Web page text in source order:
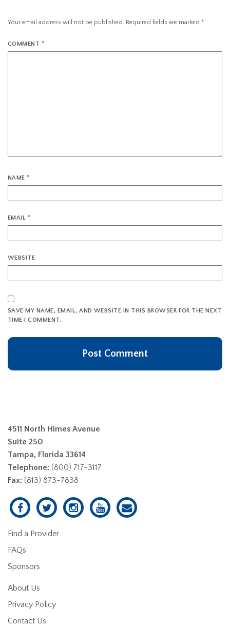
Your email address will not be published. Required fields are marked *
COMMENT *
NAME*
EMAIL *
WEBSITE
SAVE MY NAME, EMAIL, AND WEBSITE IN THIS BROWSER FOR THE NEXT
TIME I COMMENT.
4511 North Himes Avenue
Suite 250
Tampa, Florida 33614
Telephone: (800) 717-3117
Fax: (813) 873-7838
Find a Provider
FAQs
Sponsors
About Us
Privacy Policy
Contact Us